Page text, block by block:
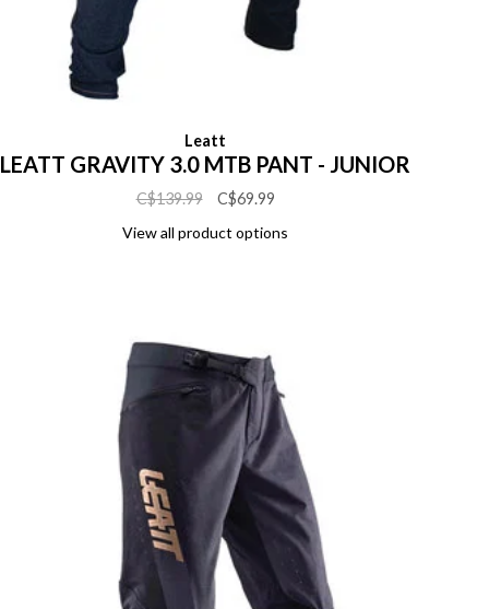
Leatt
LEATT GRAVITY 3.0 MTB PANT - JUNIOR
C$139.99
C$69.99
View all product options